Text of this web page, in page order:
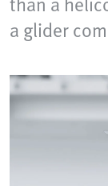
a glider